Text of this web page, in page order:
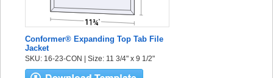
Conformer® Expanding Top Tab File
Jacket
SKU: 16-23-CON | Size: 11 3/4" x 9 1/2"